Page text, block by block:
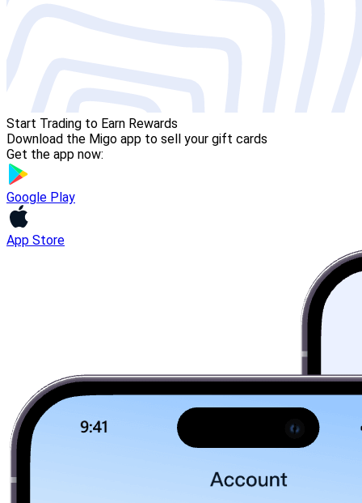
Start Trading to Earn Rewards
Download the Migo app to sell your gift cards
Get the app now:
Google Play
App Store